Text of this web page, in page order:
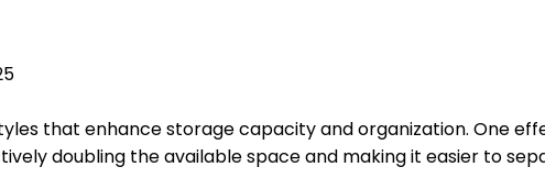
that enhance storage capacity and organization. One
doubling the available space and making it easier to